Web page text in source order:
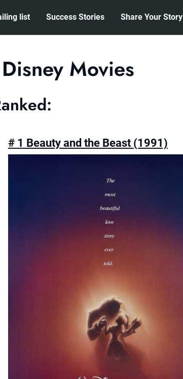
list Success Stories Share Your Story
Movies
# 1 Beauty and the Beast (1991)